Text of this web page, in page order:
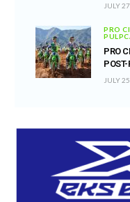
JULY
PRO
PRO
JULY